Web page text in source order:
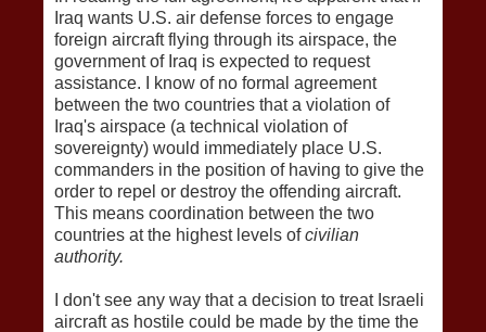
Iraq wants U.S. air defense forces to engage
foreign aircraft flying through its airspace, the
government of Iraq is expected to request
assistance. I know of no formal agreement
between the two countries that a violation of
Iraq's airspace (a technical violation of
sovereignty) would immediately place U.S.
commanders in the position of having to give the
order to repel or destroy the offending aircraft.
This means coordination between the two
countries at the highest levels ofcivilian
authority.
I don't see any way that a decision to treat Israeli
aircraft as hostile could be made by the time the